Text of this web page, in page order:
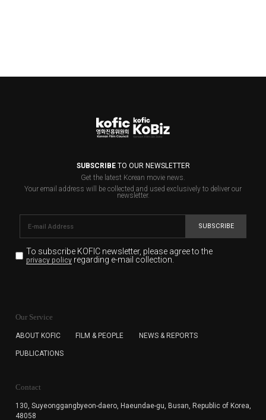
SUBSCRIBETO OUR NEWSLETTER
Get the latest Korean movie news.
Your email address will be collected and used exclusively to deliver our
newsletter.
SUBSCRIBE
To subscribe KOFIC newsletter, please agree to the
privacy policyregarding e-mail collection.
for the purpose of the newsletter delivery and will keep
subscription. The user has right to DENY the collection of
cannot subscribe to the KOFIC Newsletter.
Our Service
ABOUT KOFIC FILM & PEOPLE NEWS & REPORTS
PUBLICATIONS
Contact
130, Suyeonggangbyeon-daero, Haeundae-gu, Busan, Republic of Korea,
48058